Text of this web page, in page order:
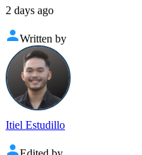
2 days ago
Written by
Itiel Estudillo